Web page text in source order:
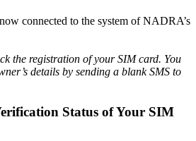
connected to the system of NADRA’s
the registration of your SIM card. You
details by sending a blank SMS to
Status of Your SIM